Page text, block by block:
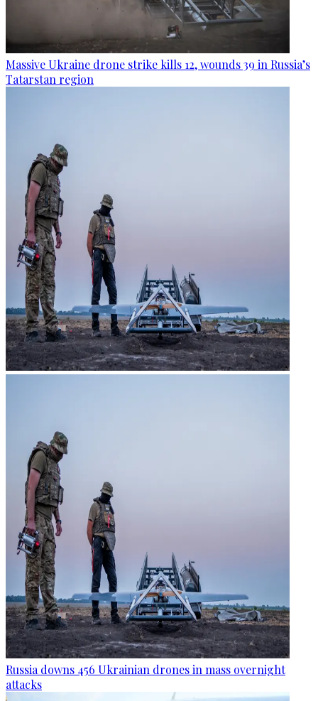
Massive Ukraine drone strike kills 12, wounds 39 in Russia’s
Tatarstan region
Russia downs 456 Ukrainian drones in mass overnight
attacks